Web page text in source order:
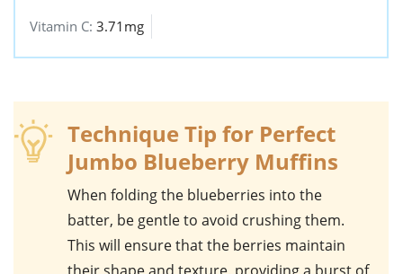
Vitamin C: 3.71mg
Technique Tip for Perfect
Jumbo Blueberry Muffins
When folding the blueberries into the
batter, be gentle to avoid crushing them.
This will ensure that the berries maintain